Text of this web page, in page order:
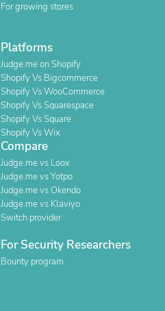
For growing stores
Platforms
Judge.me on Shopify
Shopify Vs Bigcommerce
Shopify Vs WooCommerce
Shopify Vs Squarespace
Shopify Vs Square
Shopify Vs Wix
Compare
Judge.me vs Loox
Judge.me vs Yotpo
Judge.me vs Okendo
Judge.me vs Klaviyo
Switch provider
For Security Researchers
Bounty program